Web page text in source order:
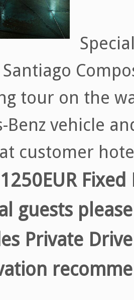
tour on the
Benz vehicle
customer
guests
Private